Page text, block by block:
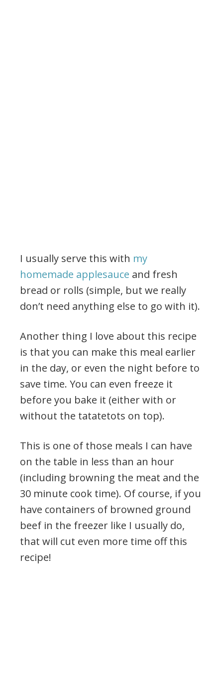
I usually serve this with my
homemade applesauce and fresh
bread or rolls (simple, but we really
don’t need anything else to go with it).
Another thing I love about this recipe
is that you can make this meal earlier
in the day, or even the night before to
save time. You can even freeze it
before you bake it (either with or
without the tatatetots on top).
This is one of those meals I can have
on the table in less than an hour
(including browning the meat and the
30 minute cook time). Of course, if you
have containers of browned ground
beef in the freezer like I usually do,
that will cut even more time off this
recipe!